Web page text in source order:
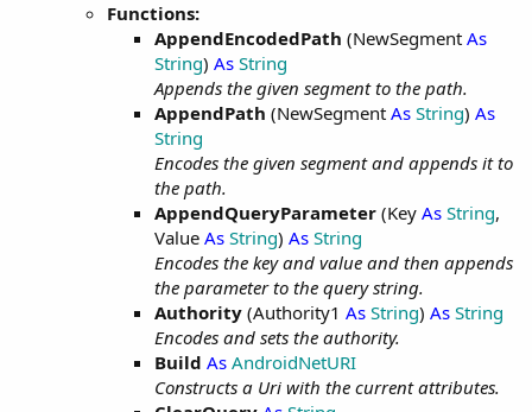
Functions:
AppendEncodedPath (NewSegment As
String) As String
Appends the given segment to the path.
AppendPath (NewSegment As String) As
String
Encodes the given segment and appends it to
the path.
AppendQueryParameter (Key As String,
Value As String) As String
Encodes the key and value and then appends
the parameter to the query string.
Authority (Authority1 As String) As String
Encodes and sets the authority.
Build As AndroidNetURI
Constructs a Uri with the current attributes.